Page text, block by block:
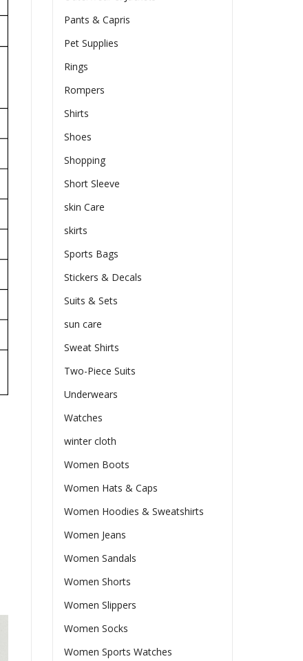
Pants & Capris
Pet Supplies
Rings
Rompers
Shirts
Shoes
Shopping
Short Sleeve
skin Care
skirts
Sports Bags
Stickers & Decals
Suits & Sets
sun care
Sweat Shirts
Two-Piece Suits
Underwears
Watches
winter cloth
Women Boots
Women Hats & Caps
Women Hoodies & Sweatshirts
Women Jeans
Women Sandals
Women Shorts
Women Slippers
Women Socks
Women Sports Watches